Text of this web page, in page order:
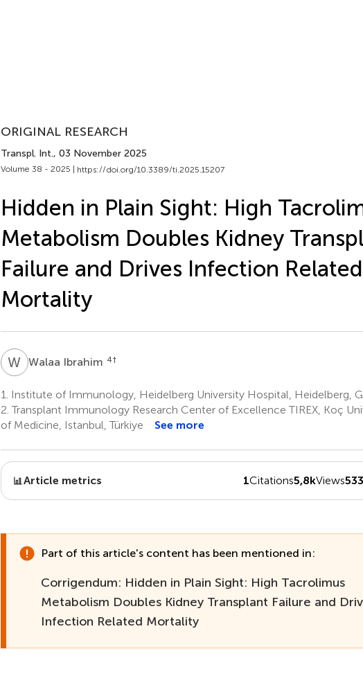
ORIGINAL RESEARCH
Transpl. Int., 03 November 2025
Volume 38 - 2025 | https://doi.org/10.3389/ti.2025.15207
Hidden in Plain Sight: High
Metabolism Doubles Kidney
Failure and Drives Infection Related
Mortality
W Walaa Ibrahim 4†
1.
Institute of Immunology, Heidelberg University Hospital, Heidelberg,
2. Transplant Immunology Research Center of Excellence TIREX, Koç
of Medicine, Istanbul, Türkiye
See more
Article metrics 1Citations5,8kViews533
Part of this article's content has been mentioned in:
Corrigendum: Hidden in Plain Sight: High Tacrolimus
Metabolism Doubles Kidney Transplant Failure and
Infection Related Mortality